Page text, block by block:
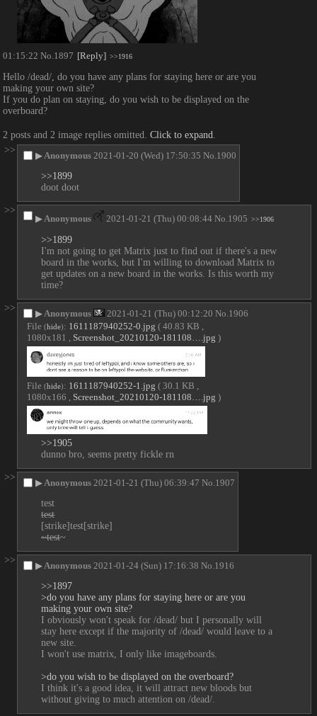
01:15:22 No. 1897 [Reply] >>1916
Hello /dead/, do you have any plans for staying here or are you
making your own site?
If you do plan on staying, do you wish to be displayed on the
overboard?
2 posts and 2 image replies omitted. Click to expand
>>
▶ Anonymous 2021-01-20 (Wed) 17:50:35 No. 1900
>>1899
doot doot
>>
▶ Anonymous 2021-01-21 (Thu) 00:08:44 No. 1905 >>1906
>>1899
I'm not going to get Matrix just to find out if there's a new
board in the works, but I'm willing to download Matrix to
get updates on a new board in the works. Is this worth my
time?
>>
▶ Anonymous 2021-01-21 (Thu) 00:12:20 No. 1906
File (hide): 1611187940252-0.jpg ( 40.83 KB ,
1080x181 , Screenshot_20210120-181108….jpg )
File (hide): 1611187940252-1.jpg ( 30.1 KB ,
1080x166 , Screenshot_20210120-181108….jpg )
>>1905
dunno bro, seems pretty fickle rn
>>
▶ Anonymous 2021-01-21 (Thu) 06:39:47 No. 1907
test
test
[strike]test[strike]
~test~
>>
▶ Anonymous 2021-01-24 (Sun) 17:16:38 No. 1916
>>1897
>do you have any plans for staying here or are you
making your own site?
I obviously won't speak for /dead/ but I personally will
stay here except if the majority of /dead/ would leave to a
new site.
I won't use matrix, I only like imageboards.
>do you wish to be displayed on the overboard?
I think it's a good idea, it will attract new bloods but
without giving to much attention on /dead/.